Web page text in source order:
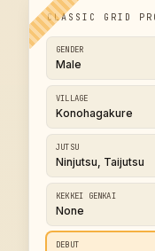
CLASSIC GRID
GENDER
Male
VILLAGE
Konohagakure
JUTSU
Ninjutsu, Taijutsu
KEKKEI GENKAI
None
DEBUT